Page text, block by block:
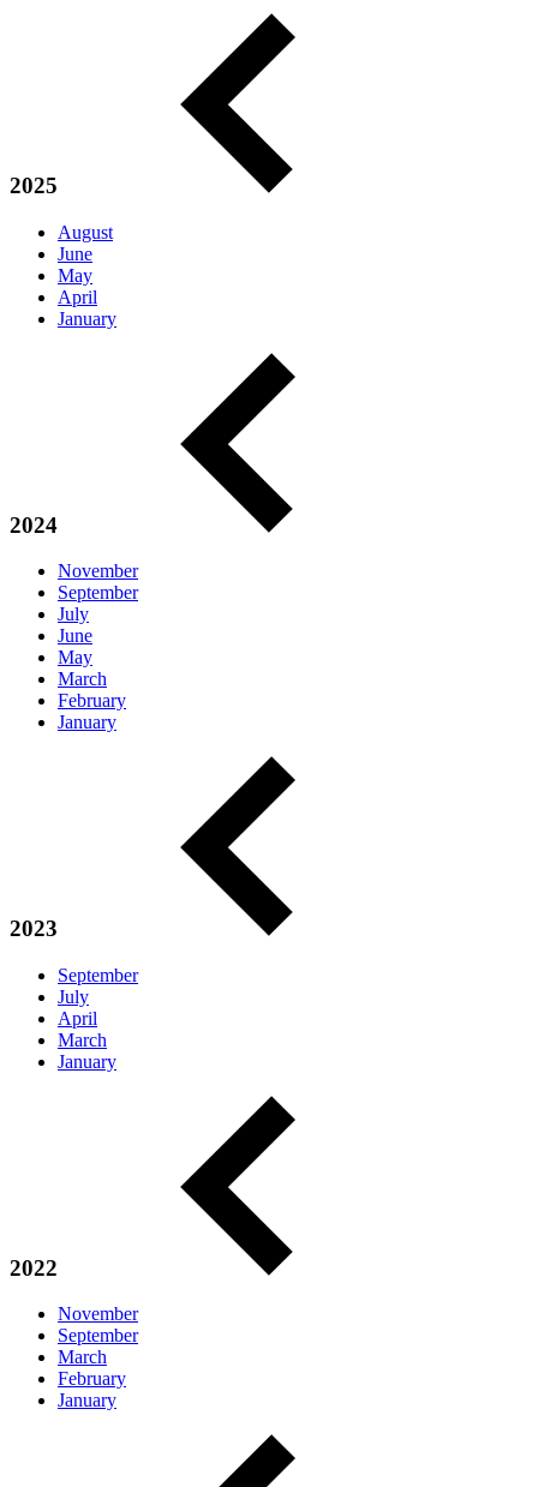
2025
August
June
May
April
January
2024
November
September
July
June
May
March
February
January
2023
September
July
April
March
January
2022
November
September
March
February
January